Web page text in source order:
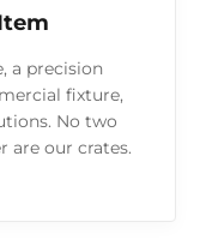
a precision
fixture,
No two
are our crates.